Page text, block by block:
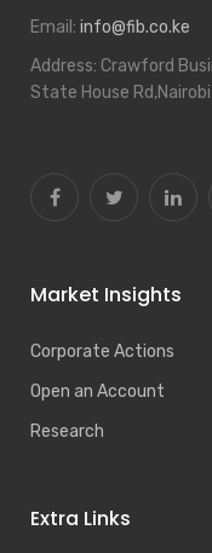
Email: info@fib.co.ke
Address: Crawford
State House
Market Insights
Corporate Actions
Open an Account
Research
Extra Links